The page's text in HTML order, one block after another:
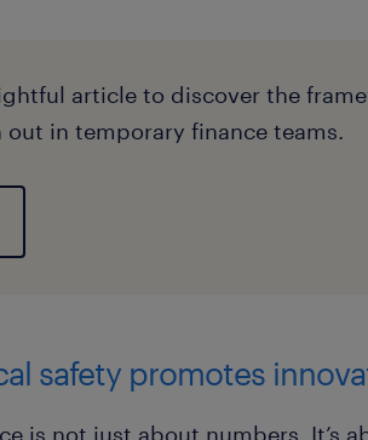
article to discover the
out in temporary finance teams.
safety promotes
is not just about numbers. It’s